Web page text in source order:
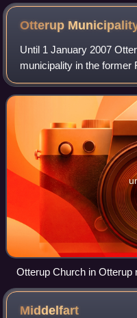
Otterup
Until 1 January 2007
municipality in the former
of the island of Funen in
included the island of
Otterup Church in Otterup
Photograph: Malene
Middelfart